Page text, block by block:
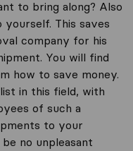
to bring along? Also
This saves
company for his
You will find
how to save money.
in this field, with
of such a
to your
no unpleasant